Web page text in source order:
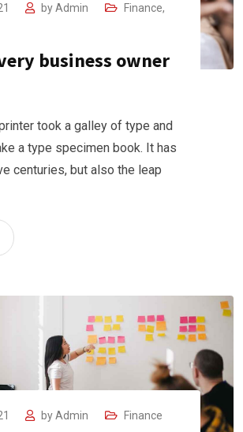
byAdmin Finance,
business owner
took a galley of type and
a type specimen book. It has
centuries, but also the leap
byAdmin Finance